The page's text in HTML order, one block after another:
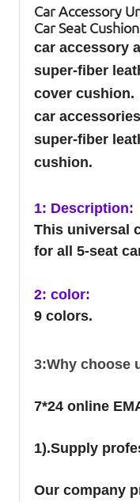
Car Accessory
Car Seat Cushion
car accessory
super-fiber
cover cushion.
car
super-fiber
cushion.
1: Description:
This universal
for all 5-seat
2: color:
9 colors.
3:Why choose
7*24 online
1).Supply
Our company